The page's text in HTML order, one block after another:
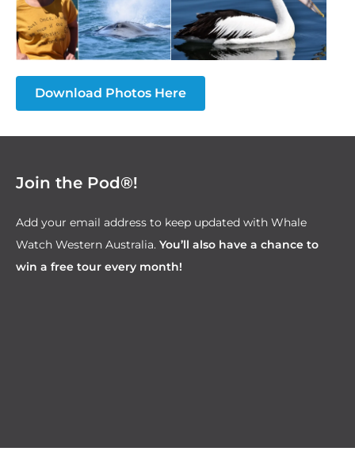
Download Photos Here
Join the Pod®!
Add your email address to keep updated with Whale
Watch Western Australia. You’ll also have a chance to
win a free tour every month!